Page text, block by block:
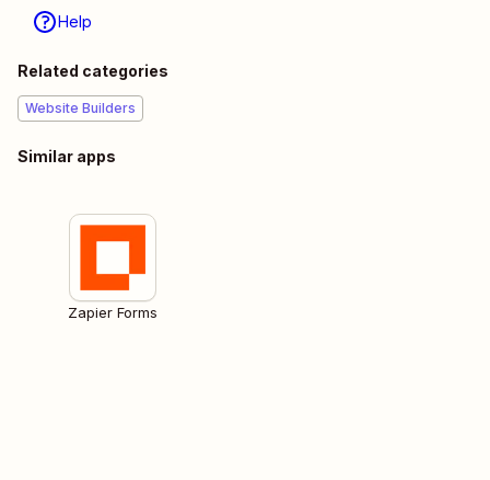
Help
Related categories
Website Builders
Similar apps
Zapier Forms